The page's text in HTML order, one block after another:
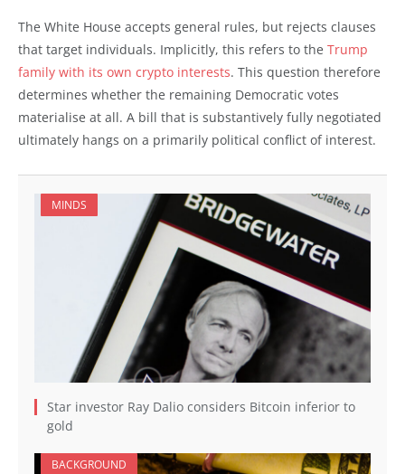
The White House accepts general rules, but rejects clauses
that target individuals. Implicitly, this refers to the Trump
family with its own crypto interests. This question therefore
determines whether the remaining Democratic votes
materialise at all. A bill that is substantively fully negotiated
ultimately hangs on a primarily political conflict of interest.
MINDS
Star investor Ray Dalio considers Bitcoin inferior to
gold
BACKGROUND